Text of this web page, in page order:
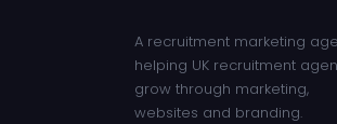
A recruitment marketing
helping UK recruitment
grow through marketing,
websites and branding.